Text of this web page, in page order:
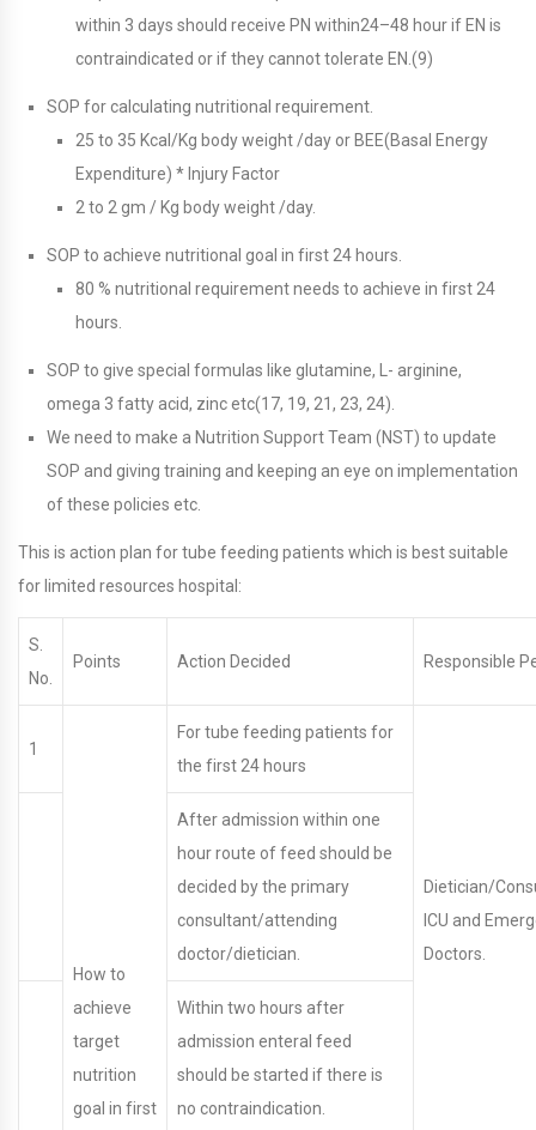
within 3 days should receive PN within24–48 hour if EN is
contraindicated or if they cannot tolerate EN.(9)
SOP for calculating nutritional requirement.
25 to 35 Kcal/Kg body weight /day or BEE(Basal Energy
Expenditure) * Injury Factor
2 to 2 gm / Kg body weight /day.
SOP to achieve nutritional goal in first 24 hours.
80 % nutritional requirement needs to achieve in first 24
hours.
SOP to give special formulas like glutamine, L- arginine,
omega 3 fatty acid, zinc etc(17, 19, 21, 23, 24).
We need to make a Nutrition Support Team (NST) to update
SOP and giving training and keeping an eye on implementation
of these policies etc.
This is action plan for tube feeding patients which is best suitable
for limited resources hospital:
S.
No.
Points Action Decided Responsible
1
How to
achieve
target
nutrition
goal in first
For tube feeding patients for
the first 24 hours
Dietician/
ICU and
Doctors.
After admission within one
hour route of feed should be
decided by the primary
consultant/attending
doctor/dietician.
Within two hours after
admission enteral feed
should be started if there is
no contraindication.